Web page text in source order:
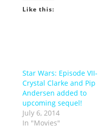
Like this:
Star Wars: Episode VII-
Crystal Clarke and Pip
Andersen added to
upcoming sequel!
July 6, 2014
In "Movies"